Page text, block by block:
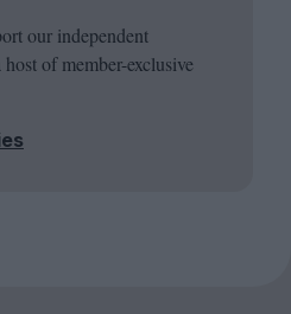
our independent
of member-exclusive